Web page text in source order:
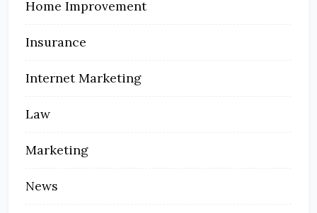
Home Improvement
Insurance
Internet Marketing
Law
Marketing
News